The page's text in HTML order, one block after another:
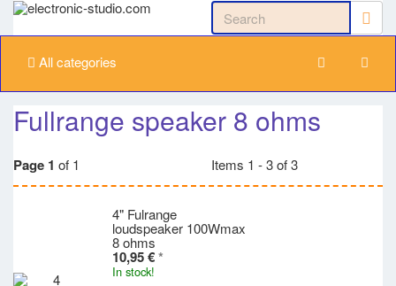
All categories
Fullrange speaker 8 ohms
Page 1 of 1 Items 1 - 3 of 3
4" Fulrange
loudspeaker 100Wmax
8 ohms
10,95 €*
In stock!